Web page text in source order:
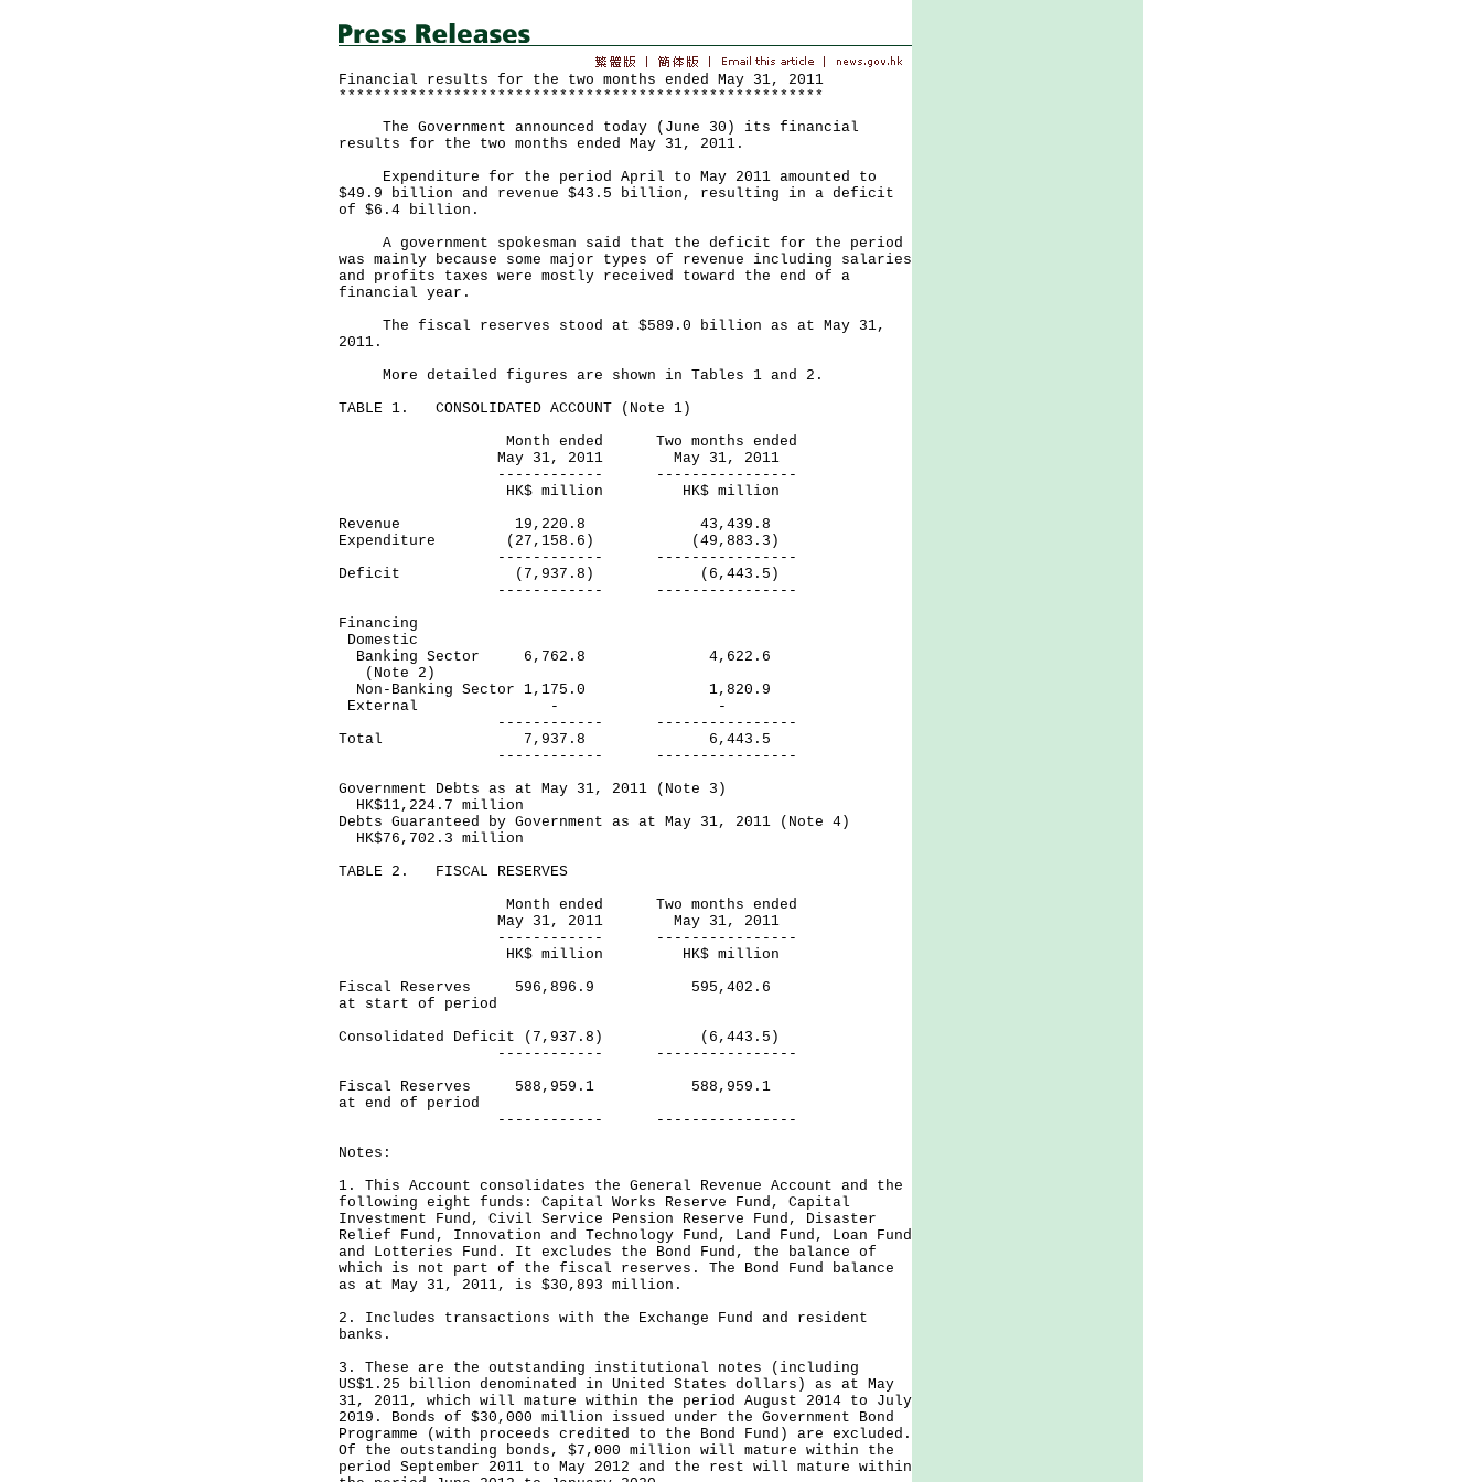
Financial results for the two months ended May 31, 2011
*******************************************************
The Government announced today (June 30) its financial
results for the two months ended May 31, 2011.
Expenditure for the period April to May 2011 amounted to
$49.9 billion and revenue $43.5 billion, resulting in a deficit
of $6.4 billion.
A government spokesman said that the deficit for the period
was mainly because some major types of revenue including salaries
and profits taxes were mostly received toward the end of a
financial year.
The fiscal reserves stood at $589.0 billion as at May 31,
2011.
More detailed figures are shown in Tables 1 and 2.
TABLE 1. CONSOLIDATED ACCOUNT (Note 1)
Month ended Two months ended
May 31, 2011 May 31, 2011
------------ ----------------
HK$ million HK$ million
Revenue 19,220.8 43,439.8
Expenditure (27,158.6) (49,883.3)
------------ ----------------
Deficit (7,937.8) (6,443.5)
------------ ----------------
Financing
Domestic
Banking Sector 6,762.8 4,622.6
(Note 2)
Non-Banking Sector 1,175.0 1,820.9
External - -
------------ ----------------
Total 7,937.8 6,443.5
------------ ----------------
Government Debts as at May 31, 2011 (Note 3)
HK$11,224.7 million
Debts Guaranteed by Government as at May 31, 2011 (Note 4)
HK$76,702.3 million
TABLE 2. FISCAL RESERVES
Month ended Two months ended
May 31, 2011 May 31, 2011
------------ ----------------
HK$ million HK$ million
Fiscal Reserves 596,896.9 595,402.6
at start of period
Consolidated Deficit (7,937.8) (6,443.5)
------------ ----------------
Fiscal Reserves 588,959.1 588,959.1
at end of period
------------ ----------------
Notes:
1. This Account consolidates the General Revenue Account and the
following eight funds: Capital Works Reserve Fund, Capital
Investment Fund, Civil Service Pension Reserve Fund, Disaster
Relief Fund, Innovation and Technology Fund, Land Fund, Loan Fund
and Lotteries Fund. It excludes the Bond Fund, the balance of
which is not part of the fiscal reserves. The Bond Fund balance
as at May 31, 2011, is $30,893 million.
2. Includes transactions with the Exchange Fund and resident
banks.
3. These are the outstanding institutional notes (including
US$1.25 billion denominated in United States dollars) as at May
31, 2011, which will mature within the period August 2014 to July
2019. Bonds of $30,000 million issued under the Government Bond
Programme (with proceeds credited to the Bond Fund) are excluded.
Of the outstanding bonds, $7,000 million will mature within the
period September 2011 to May 2012 and the rest will mature within